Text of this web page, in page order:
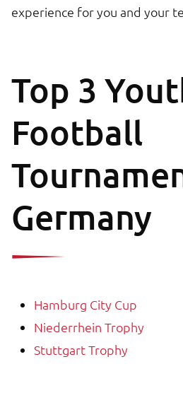
experience for you and your
Top 3
Football
Germany
Hamburg City Cup
Niederrhein Trophy
Stuttgart Trophy